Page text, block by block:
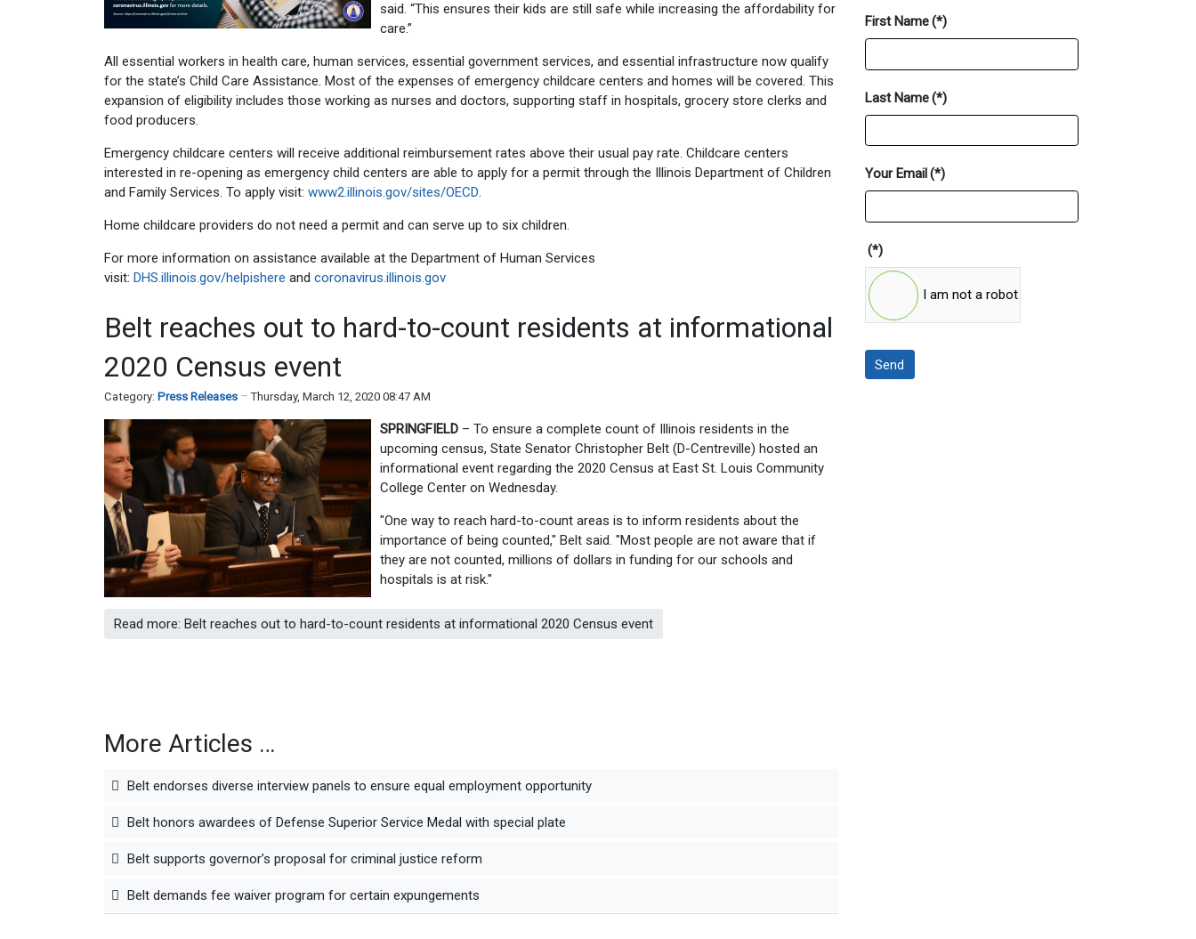
said. “This ensures their kids are still safe while increasing the affordability for
care.”
All essential workers in health care, human services, essential government services, and essential infrastructure now qualify
for the state’s Child Care Assistance. Most of the expenses of emergency childcare centers and homes will be covered. This
expansion of eligibility includes those working as nurses and doctors, supporting staff in hospitals, grocery store clerks and
food producers.
Emergency childcare centers will receive additional reimbursement rates above their usual pay rate. Childcare centers
interested in re-opening as emergency child centers are able to apply for a permit through the Illinois Department of Children
and Family Services. To apply visit: www2.illinois.gov/sites/OECD.
Home childcare providers do not need a permit and can serve up to six children.
For more information on assistance available at the Department of Human Services
visit: DHS.illinois.gov/helpishere and coronavirus.illinois.gov
Belt reaches out to hard-to-count residents at informational
2020 Census event
Category: Press Releases Thursday, March 12, 2020 08:47 AM
SPRINGFIELD – To ensure a complete count of Illinois residents in the
upcoming census, State Senator Christopher Belt (D-Centreville) hosted an
informational event regarding the 2020 Census at East St. Louis Community
College Center on Wednesday.
"One way to reach hard-to-count areas is to inform residents about the
importance of being counted," Belt said. "Most people are not aware that if
they are not counted, millions of dollars in funding for our schools and
hospitals is at risk."
Read more: Belt reaches out to hard-to-count residents at informational 2020 Census event
More Articles …
Belt endorses diverse interview panels to ensure equal employment opportunity
Belt honors awardees of Defense Superior Service Medal with special plate
Belt supports governor’s proposal for criminal justice reform
Belt demands fee waiver program for certain expungements
First Name(*)
Last Name(*)
Your Email(*)
(*)
I am not a robot
Send